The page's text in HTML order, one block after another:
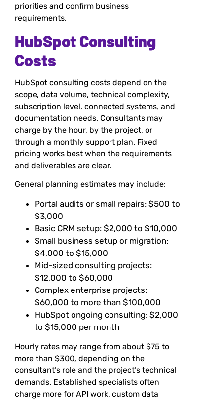
priorities and confirm business
requirements.
HubSpot Consulting
Costs
HubSpot consulting costs depend on the
scope, data volume, technical complexity,
subscription level, connected systems, and
documentation needs. Consultants may
charge by the hour, by the project, or
through a monthly support plan. Fixed
pricing works best when the requirements
and deliverables are clear.
General planning estimates may include:
Portal audits or small repairs: $500 to
$3,000
Basic CRM setup: $2,000 to $10,000
Small business setup or migration:
$4,000 to $15,000
Mid-sized consulting projects:
$12,000 to $60,000
Complex enterprise projects:
$60,000 to more than $100,000
HubSpot ongoing consulting: $2,000
to $15,000 per month
Hourly rates may range from about $75 to
more than $300, depending on the
consultant’s role and the project’s technical
demands. Established specialists often
charge more for API work, custom data